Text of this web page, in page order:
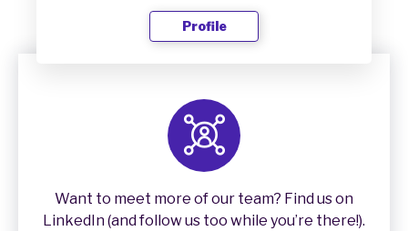
Profile
Want to meet more of our team? Find us on
LinkedIn (and follow us too while you’re there!).